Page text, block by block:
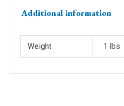
Additional information
Weight 1 lbs